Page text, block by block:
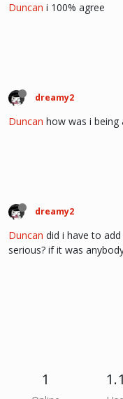
Duncan i 100% agree
dreamy2
Duncan how was i being
dreamy2
Duncan did i have to
serious? if it was
1